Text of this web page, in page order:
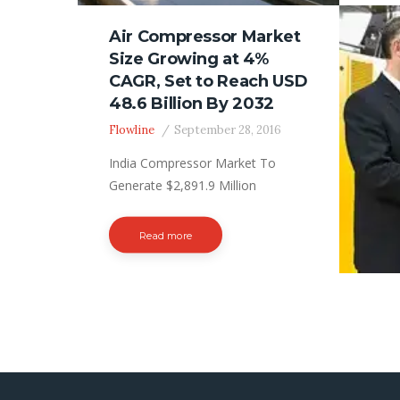
in
Air Compressor Market
Size Growing at 4%
CAGR, Set to Reach USD
48.6 Billion By 2032
Flowline September 28, 2016
India Compressor Market To
Generate $2,891.9 Million
manufacturing sector is growing
at a tremendous rate in India, due
Read more